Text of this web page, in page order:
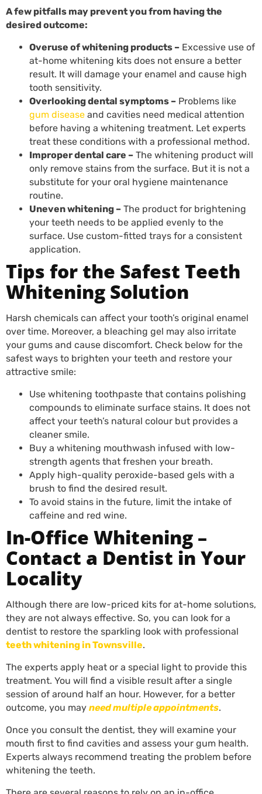
A few pitfalls may prevent you from having the
desired outcome:
Overuse of whitening products – Excessive use of
at-home whitening kits does not ensure a better
result. It will damage your enamel and cause high
tooth sensitivity.
Overlooking dental symptoms – Problems like
gum disease and cavities need medical attention
before having a whitening treatment. Let experts
treat these conditions with a professional method.
Improper dental care – The whitening product will
only remove stains from the surface. But it is not a
substitute for your oral hygiene maintenance
routine.
Uneven whitening – The product for brightening
your teeth needs to be applied evenly to the
surface. Use custom-fitted trays for a consistent
application.
Tips for the Safest Teeth
Whitening Solution
Harsh chemicals can affect your tooth’s original enamel
over time. Moreover, a bleaching gel may also irritate
your gums and cause discomfort. Check below for the
safest ways to brighten your teeth and restore your
attractive smile:
Use whitening toothpaste that contains polishing
compounds to eliminate surface stains. It does not
affect your teeth’s natural colour but provides a
cleaner smile.
Buy a whitening mouthwash infused with low-
strength agents that freshen your breath.
Apply high-quality peroxide-based gels with a
brush to find the desired result.
To avoid stains in the future, limit the intake of
caffeine and red wine.
In-Office Whitening –
Contact a Dentist in Your
Locality
Although there are low-priced kits for at-home solutions,
they are not always effective. So, you can look for a
dentist to restore the sparkling look with professional
teeth whitening in Townsville.
The experts apply heat or a special light to provide this
treatment. You will find a visible result after a single
session of around half an hour. However, for a better
outcome, you may need multiple appointments.
Once you consult the dentist, they will examine your
mouth first to find cavities and assess your gum health.
Experts always recommend treating the problem before
whitening the teeth.